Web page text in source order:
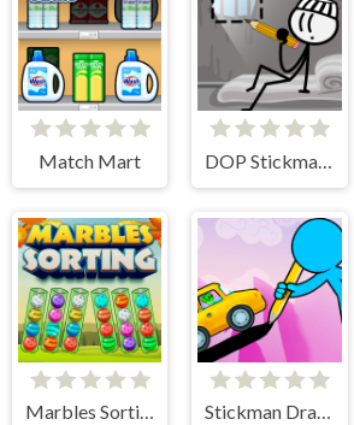
Match Mart
Marbles Sorting Stickman Draw the Bridge